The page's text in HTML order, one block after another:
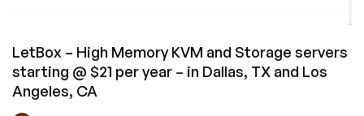
Locations!
LetBox – High Memory KVM and Storage servers
starting @ $21 per year – in Dallas, TX and Los
Angeles, CA